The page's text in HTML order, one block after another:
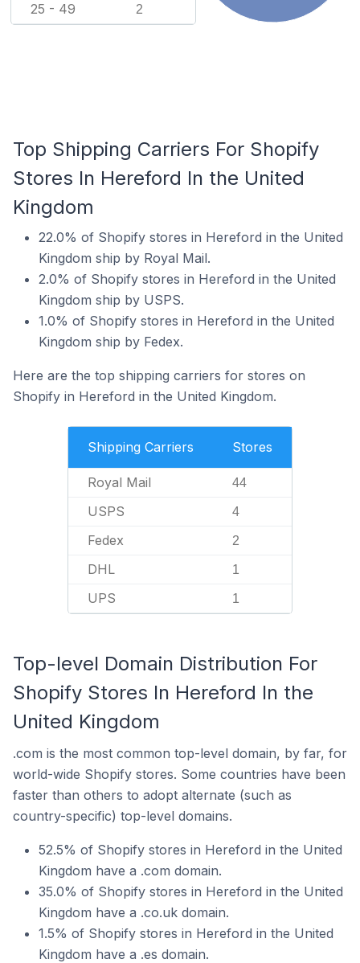
25 - 49 2
Top Shipping Carriers For Shopify
Stores In Hereford In the United
Kingdom
22.0% of Shopify stores in Hereford in the United
Kingdom ship by Royal Mail.
2.0% of Shopify stores in Hereford in the United
Kingdom ship by USPS.
1.0% of Shopify stores in Hereford in the United
Kingdom ship by Fedex.
Here are the top shipping carriers for stores on
Shopify in Hereford in the United Kingdom.
Shipping Carriers Stores
Royal Mail 44
USPS 4
Fedex 2
DHL 1
UPS 1
Top-level Domain Distribution For
Shopify Stores In Hereford In the
United Kingdom
.com is the most common top-level domain, by far, for
world-wide Shopify stores. Some countries have been
faster than others to adopt alternate (such as
country-specific) top-level domains.
52.5% of Shopify stores in Hereford in the United
Kingdom have a .com domain.
35.0% of Shopify stores in Hereford in the United
Kingdom have a .co.uk domain.
1.5% of Shopify stores in Hereford in the United
Kingdom have a .es domain.